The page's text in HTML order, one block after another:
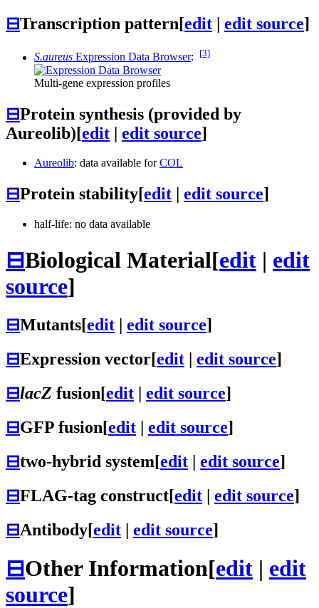
⊟Transcription pattern[edit edit source]
S.aureus Expression Data Browser: [3]
Multi-gene expression profiles
⊟Protein synthesis (provided by
Aureolib)[edit | edit source]
Aureolib: data available forCOL
⊟Protein stability[edit edit source]
half-life: no data available
⊟Biological Material[edit | edit
source]
⊟Mutants[edit edit source]
⊟Expression vector[edit | edit source]
⊟lacZ fusion[edit | edit source]
⊟GFP fusion[edit | edit source]
⊟two-hybrid system[edit | edit source]
⊟FLAG-tag construct[edit | edit source]
⊟Antibody[edit | edit source]
⊟Other Information[edit | edit
source]